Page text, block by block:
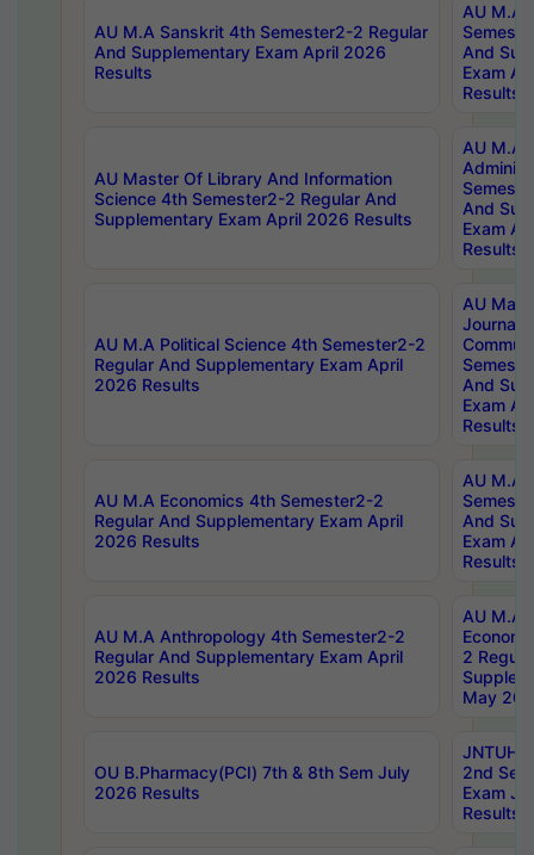
AU M.A Sanskrit 4th Semester2-2 Regular
And Supplementary Exam April 2026
Results
AU M.A
And
Exam
Results
AU Master Of Library And Information
Science 4th Semester2-2 Regular And
Supplementary Exam April 2026 Results
AU M.A
And
Exam
Results
AU M.A Political Science 4th Semester2-2
Regular And Supplementary Exam April
2026 Results
AU
And
Exam
Results
AU M.A Economics 4th Semester2-2
Regular And Supplementary Exam April
2026 Results
AU M.A
And
Exam
Results
AU M.A Anthropology 4th Semester2-2
Regular And Supplementary Exam April
2026 Results
AU M.A
2
May
OU B.Pharmacy(PCI) 7th & 8th Sem July
2026 Results
JNTUH
2nd
Exam
Results